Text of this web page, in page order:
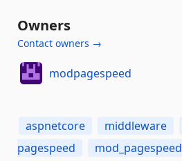
Owners
Contact owners →
modpagespeed
aspnetcore middleware
pagespeed
mod_pagespeed